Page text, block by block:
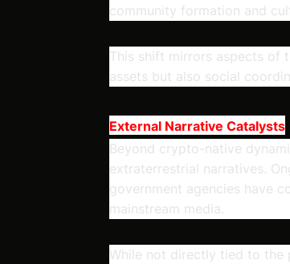
community formation and
This shift mirrors aspects of
assets but also social
External Narrative Catalysts
Beyond crypto-native
extraterrestrial narratives.
government agencies have
mainstream media.
While not directly tied to the